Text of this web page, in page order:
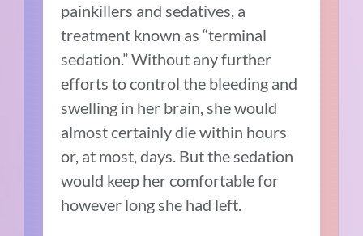
painkillers and sedatives, a
treatment known as “terminal
sedation.” Without any further
efforts to control the bleeding and
swelling in her brain, she would
almost certainly die within hours
or, at most, days. But the sedation
would keep her comfortable for
however long she had left.